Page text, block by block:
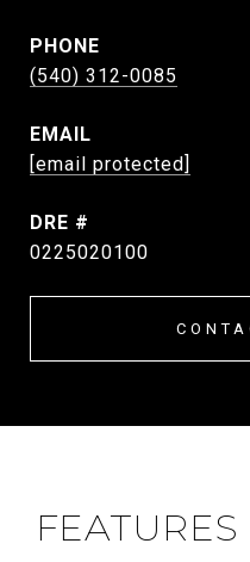
PHONE
(540) 312-0085
EMAIL
[email protected]
DRE #
0225020100